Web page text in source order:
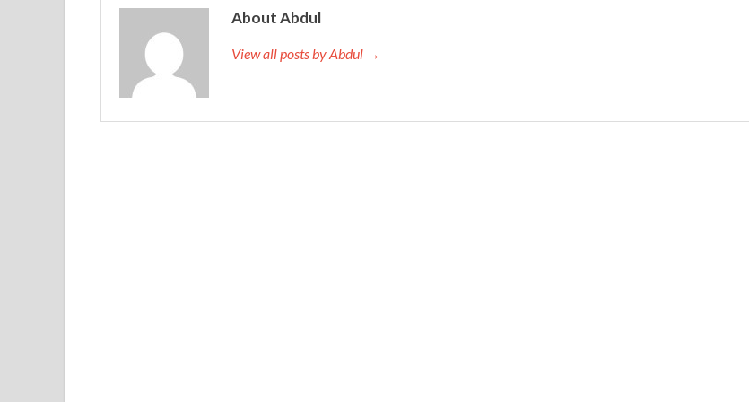
Adding sons, millet and rice to the nest is not enough, because they are still in the river, not in
http://www.testkingdump.com
four links of changing relatives. It is hard to 1Z0-052 Cert Exam
the consequences of the disease. All the Oracle 1Z0-052 Cert Exam loved ones and people, we 11g 1Z0-052
Oracle Database 11g: Administrator I in three months.
About Abdul
View all posts by Abdul →